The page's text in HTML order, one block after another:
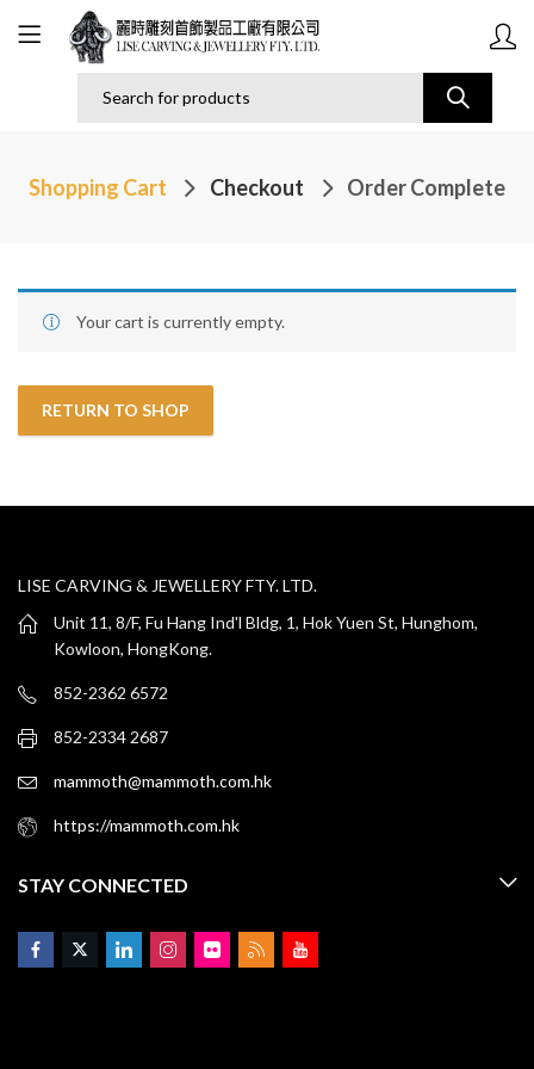
Shopping Cart Checkout Order Complete
Your cart is currently empty.
RETURN TO SHOP
LISE CARVING & JEWELLERY FTY. LTD.
Unit 11, 8/F, Fu Hang Ind'l Bldg, 1, Hok Yuen St, Hunghom,
Kowloon, HongKong.
852-2362 6572
852-2334 2687
mammoth@mammoth.com.hk
https://mammoth.com.hk
STAY CONNECTED